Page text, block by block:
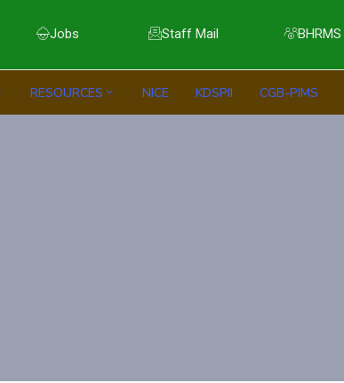
Jobs Staff Mail BHRMS
RESOURCES NICE KDSPII CGB-PIMS